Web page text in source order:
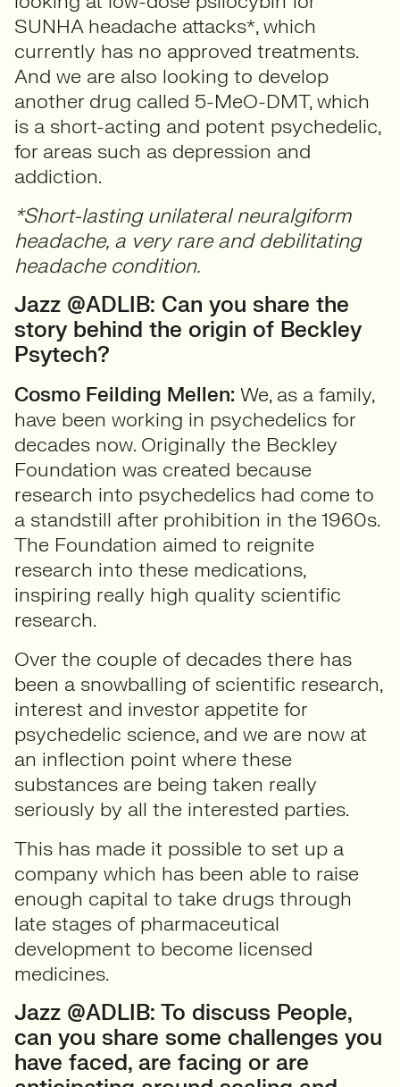
SUNHA headache attacks*, which
currently has no approved treatments.
And we are also looking to develop
another drug called 5-MeO-DMT, which
is a short-acting and potent psychedelic,
for areas such as depression and
addiction.
*Short-lasting unilateral neuralgiform
headache, a very rare and debilitating
headache condition.
Jazz @ADLIB: Can you share the
story behind the origin of Beckley
Psytech?
Cosmo Feilding Mellen: We, as a family,
have been working in psychedelics for
decades now. Originally the Beckley
Foundation was created because
research into psychedelics had come to
a standstill after prohibition in the 1960s.
The Foundation aimed to reignite
research into these medications,
inspiring really high quality scientific
research.
Over the couple of decades there has
been a snowballing of scientific research,
interest and investor appetite for
psychedelic science, and we are now at
an inflection point where these
substances are being taken really
seriously by all the interested parties.
This has made it possible to set up a
company which has been able to raise
enough capital to take drugs through
late stages of pharmaceutical
development to become licensed
medicines.
Jazz @ADLIB: To discuss People,
can you share some challenges you
have faced, are facing or are